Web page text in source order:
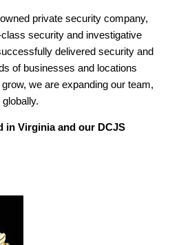
private security company,
security and investigative
delivered security and
of businesses and locations
we are expanding our team,
in Virginia and our DCJS